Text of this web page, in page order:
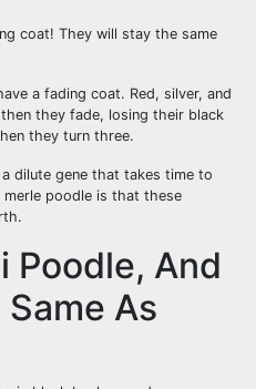
coat! They will stay the same
a fading coat. Red, silver, and
they fade, losing their black
they turn three.
dilute gene that takes time to
poodle is that these
Poodle, And
As